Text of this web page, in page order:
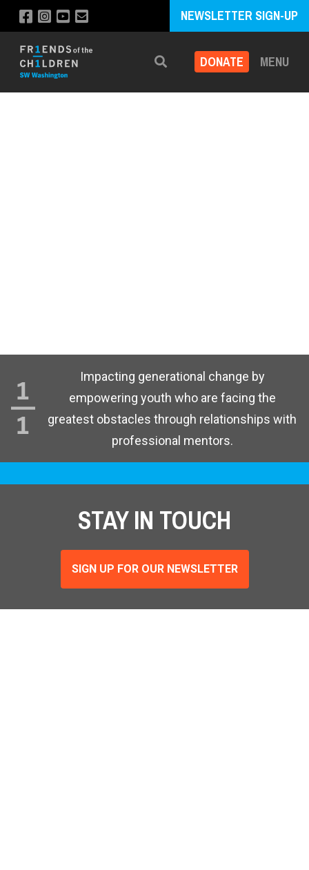
NEWSLETTER SIGN-UP
Search DONATE MENU
Impacting generational change by
empowering youth who are facing the
greatest obstacles through relationships with
professional mentors.
STAY IN TOUCH
SIGN UP FOR OUR NEWSLETTER